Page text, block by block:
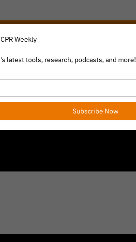
Weekly
latest tools, research, podcasts, and more!
Subscribe Now